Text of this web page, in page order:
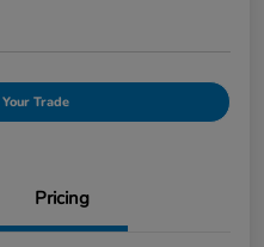
Trade
Pricing